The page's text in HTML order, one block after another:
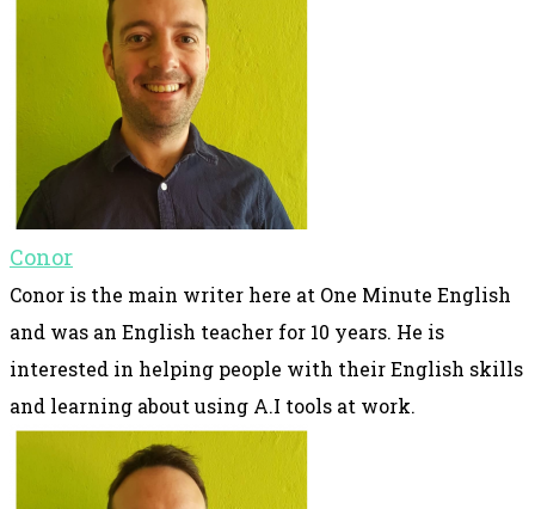
Conor
Conor is the main writer here at One Minute English
and was an English teacher for 10 years. He is
interested in helping people with their English skills
and learning about using A.I tools at work.